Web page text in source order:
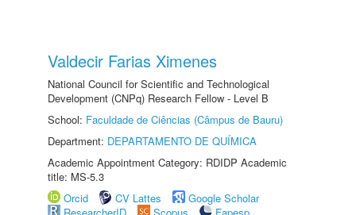
Valdecir Farias Ximenes
National Council for Scientific and Technological
Development (CNPq) Research Fellow - Level B
School: Faculdade de Ciências (Câmpus de Bauru)
Department: DEPARTAMENTO DE QUÍMICA
Academic Appointment Category: RDIDP Academic
title: MS-5.3
Orcid
CV Lattes
Google Scholar